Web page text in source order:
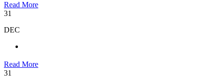
Read More
31
DEC
Read More
31